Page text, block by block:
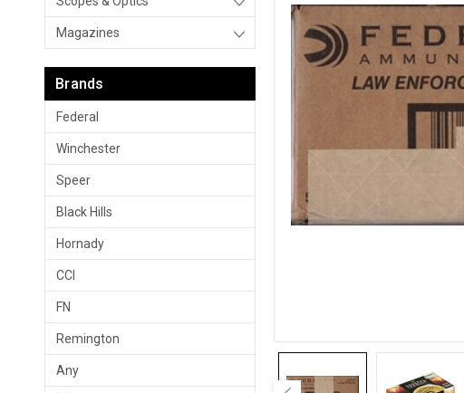
Magazines
Brands
Federal
Winchester
Speer
Black Hills
Hornady
CCI
FN
Remington
Any